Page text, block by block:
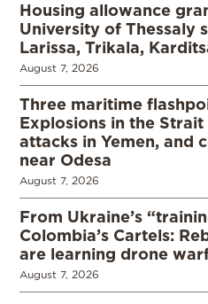
Housing allowance
University of Thessaly
Larissa, Trikala,
August 7, 2026
Three maritime
Explosions in the
attacks in Yemen, and
near Odesa
August 7, 2026
From Ukraine’s
Colombia’s Cartels:
are learning drone
August 7, 2026